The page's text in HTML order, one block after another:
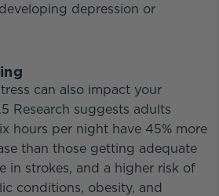
depression or
can also impact your
Research suggests adults
hours per night have 45% more
than those getting adequate
in strokes, and a higher risk of
conditions, obesity, and